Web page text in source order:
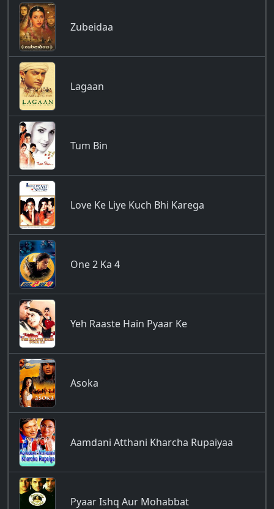
Zubeidaa
Lagaan
Tum Bin
Love Ke Liye Kuch Bhi Karega
One 2 Ka 4
Yeh Raaste Hain Pyaar Ke
Asoka
Aamdani Atthani Kharcha Rupaiyaa
Pyaar Ishq Aur Mohabbat